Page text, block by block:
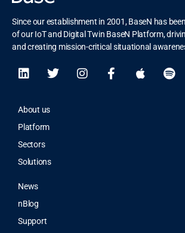
Since our establishment in 2001, BaseN has
of our IoT and Digital Twin BaseN Platform,
and creating mission-critical situational
About us
Platform
Sectors
Solutions
News
nBlog
Support